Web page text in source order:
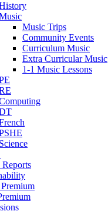
Music Trips
Community Events
Curriculum Music
Extra Curricular Music
1-1 Music Lessons
Science
Reports